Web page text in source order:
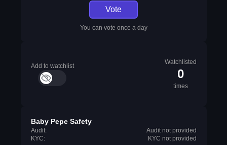
Vote
You can vote once a day
Add to watchlist
Watchlisted
0
times
Baby Pepe Safety
Audit:
Audit not provided
KYC:
KYC not provided